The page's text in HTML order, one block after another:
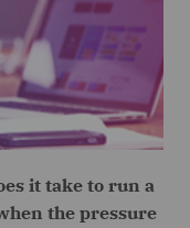
it take to run a
the pressure